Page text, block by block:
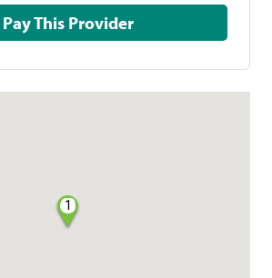
Pay This Provider
1